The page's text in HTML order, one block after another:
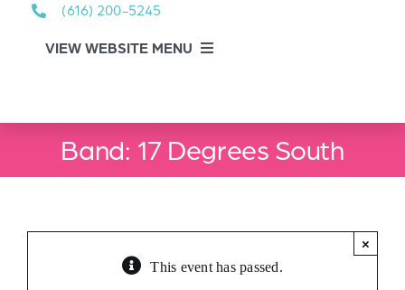
(616) 200-5245
VIEW WEBSITE MENU
AboutBand: 17 Degrees South
This event has passed.
×